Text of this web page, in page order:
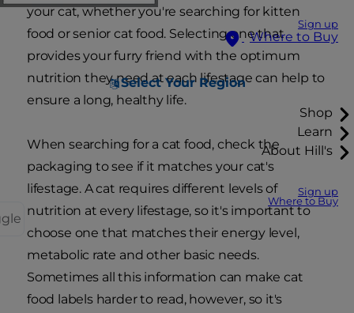
Sign up
Where to Buy
Select Your Region
Shop
Learn
About Hill's
Sign up
Where to Buy
your cat, whether you're searching for kitten
food or senior cat food. Selecting one that
provides your furry friend with the optimum
nutrition they need at each lifestage can help to
ensure a long, healthy life.
When searching for a cat food, check the
packaging to see if it matches your cat's
lifestage. A cat requires different levels of
nutrition at every lifestage, so it's important to
choose one that matches their energy level,
metabolic rate and other basic needs.
Sometimes all this information can make cat
food labels harder to read, however, so it's